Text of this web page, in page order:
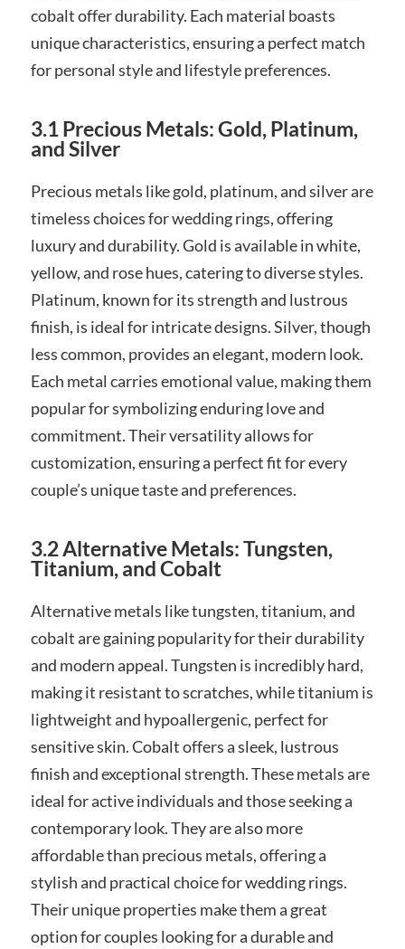
cobalt offer durability. Each material boasts
unique characteristics, ensuring a perfect match
for personal style and lifestyle preferences.
3.1 Precious Metals: Gold, Platinum,
and Silver
Precious metals like gold, platinum, and silver are
timeless choices for wedding rings, offering
luxury and durability. Gold is available in white,
yellow, and rose hues, catering to diverse styles.
Platinum, known for its strength and lustrous
finish, is ideal for intricate designs. Silver, though
less common, provides an elegant, modern look.
Each metal carries emotional value, making them
popular for symbolizing enduring love and
commitment. Their versatility allows for
customization, ensuring a perfect fit for every
couple’s unique taste and preferences.
3.2 Alternative Metals: Tungsten,
Titanium, and Cobalt
Alternative metals like tungsten, titanium, and
cobalt are gaining popularity for their durability
and modern appeal. Tungsten is incredibly hard,
making it resistant to scratches, while titanium is
lightweight and hypoallergenic, perfect for
sensitive skin. Cobalt offers a sleek, lustrous
finish and exceptional strength. These metals are
ideal for active individuals and those seeking a
contemporary look. They are also more
affordable than precious metals, offering a
stylish and practical choice for wedding rings.
Their unique properties make them a great
option for couples looking for a durable and